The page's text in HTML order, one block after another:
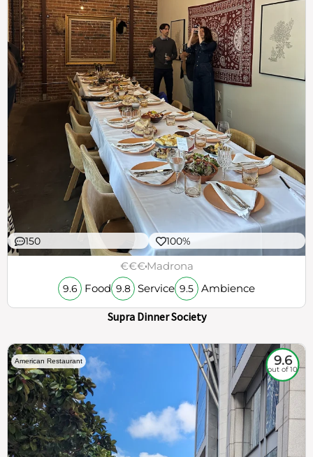
150 100%
€€€Madrona
9.6 Food 9.8 Service 9.5 Ambience
Supra Dinner Society
American Restaurant 9.6
out of 10